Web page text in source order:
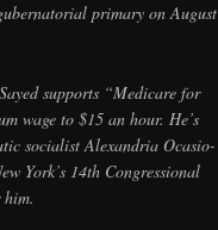
primary on August
supports “Medicare for
wage to $15 an hour. He’s
socialist Alexandria Ocasio-
York’s 14th Congressional